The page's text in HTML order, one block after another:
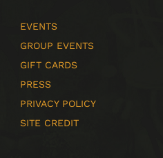
EVENTS
GROUP EVENTS
GIFT CARDS
PRESS
PRIVACY POLICY
SITE CREDIT